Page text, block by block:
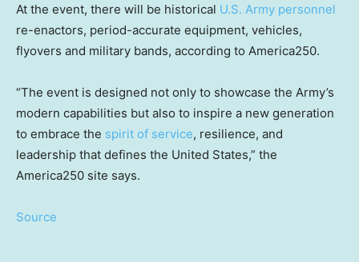
At the event, there will be historical U.S. Army personnel
re-enactors, period-accurate equipment, vehicles,
flyovers and military bands, according to America250.
“The event is designed not only to showcase the Army’s
modern capabilities but also to inspire a new generation
to embrace the spirit of service, resilience, and
leadership that defines the United States,” the
America250 site says.
Source